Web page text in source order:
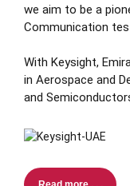
we aim to be a
Communication
With Keysight,
in Aerospace and
and